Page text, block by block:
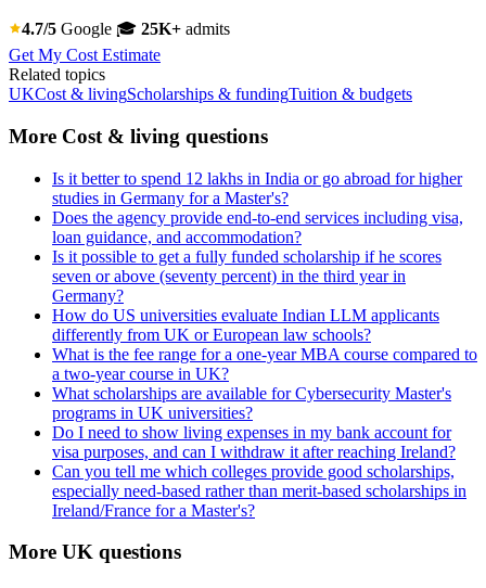
4.7/5 Google 🎓 25K+ admits
Get My Cost Estimate
Related topics
UKCost & livingScholarships & fundingTuition & budgets
More Cost & living questions
Is it better to spend 12 lakhs in India or go abroad for higher
studies in Germany for a Master's?
Does the agency provide end-to-end services including visa,
loan guidance, and accommodation?
Is it possible to get a fully funded scholarship if he scores
seven or above (seventy percent) in the third year in
Germany?
How do US universities evaluate Indian LLM applicants
differently from UK or European law schools?
What is the fee range for a one-year MBA course compared to
a two-year course in UK?
What scholarships are available for Cybersecurity Master's
programs in UK universities?
Do I need to show living expenses in my bank account for
visa purposes, and can I withdraw it after reaching Ireland?
Can you tell me which colleges provide good scholarships,
especially need-based rather than merit-based scholarships in
Ireland/France for a Master's?
More UK questions